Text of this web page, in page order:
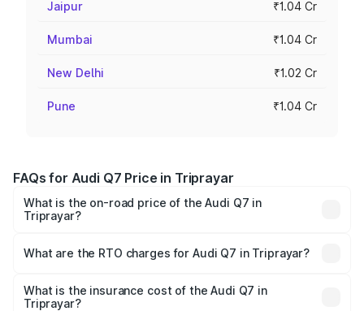
Jaipur ₹1.04 Cr
Mumbai ₹1.04 Cr
New Delhi ₹1.02 Cr
Pune ₹1.04 Cr
FAQs for Audi Q7 Price in Triprayar
What is the on-road price of the Audi Q7 in
Triprayar?
Lakhs and ₹96.15 Lakhs. On-road prices vary across cities
charges.
What are the RTO charges for Audi Q7 in Triprayar?
Triprayar will be ₹19.51 lakhs.
What is the insurance cost of the Audi Q7 in
Triprayar?